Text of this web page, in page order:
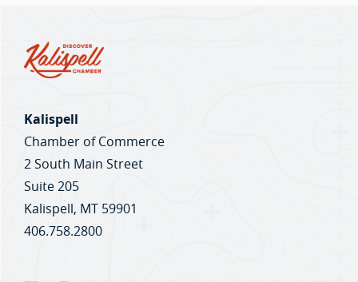
Kalispell
Chamber of Commerce
2 South Main Street
Suite 205
Kalispell, MT 59901
406.758.2800